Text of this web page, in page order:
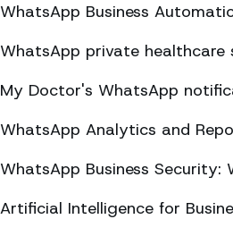
WhatsApp Business
WhatsApp private
My Doctor's WhatsApp
WhatsApp Analytics and
WhatsApp Business
Artificial Intelligence for